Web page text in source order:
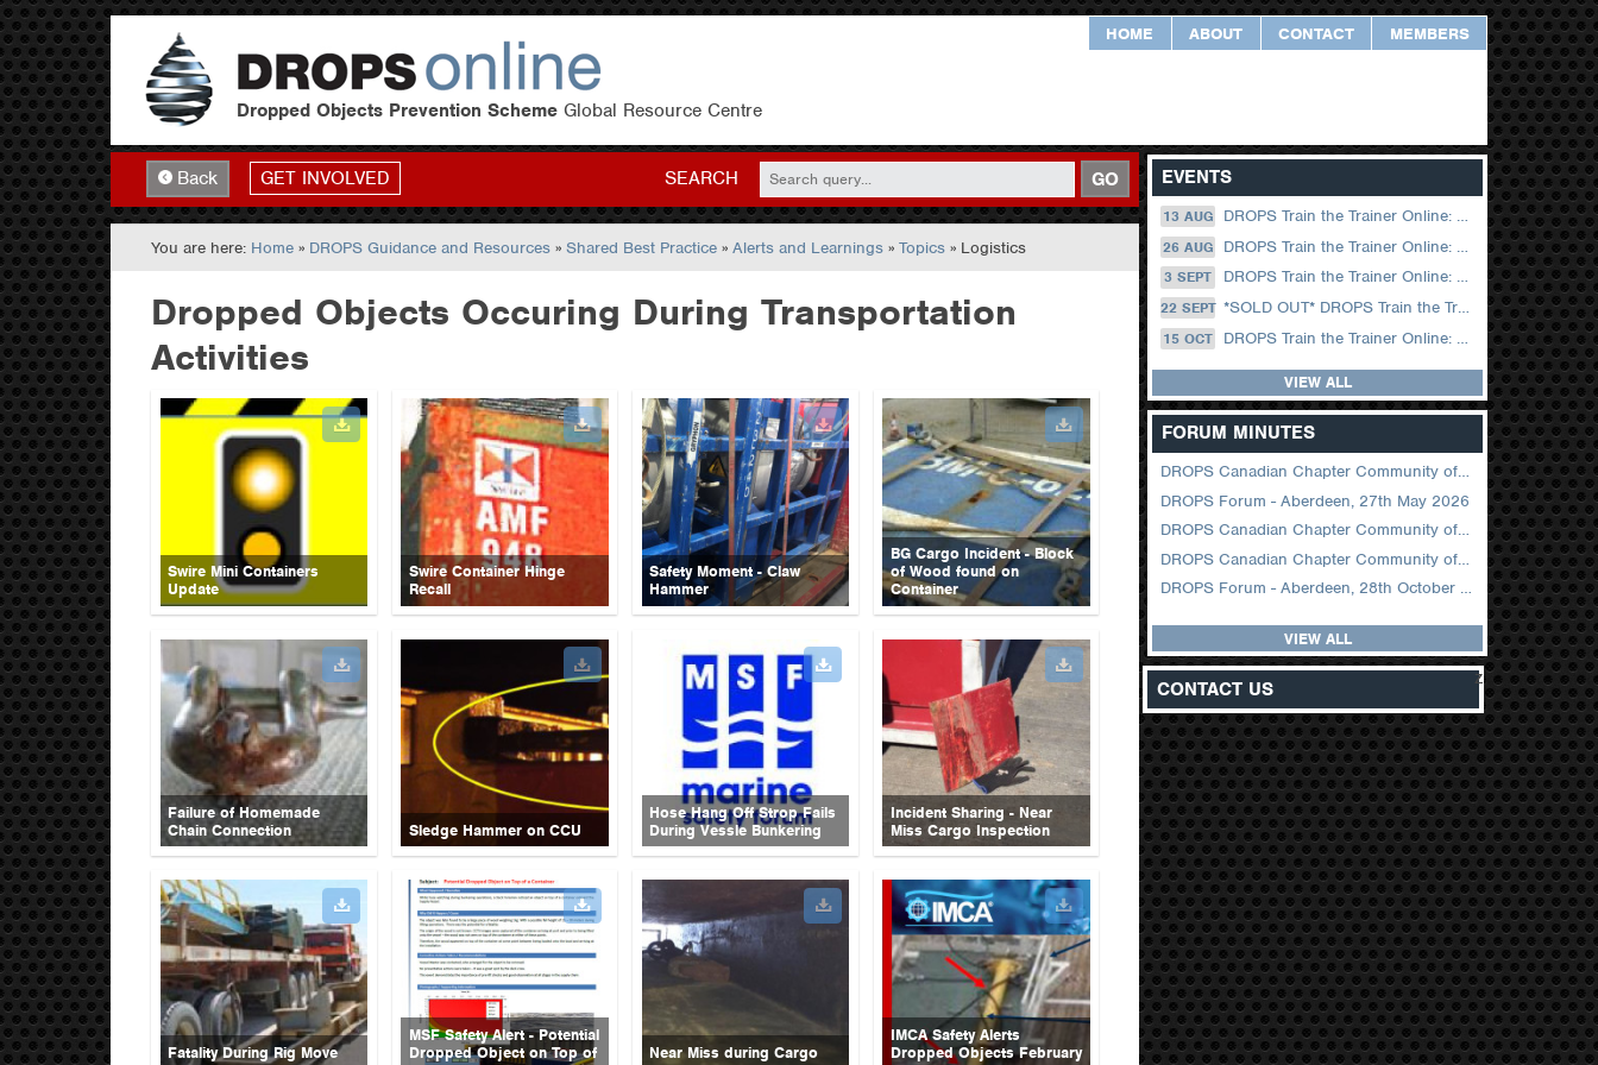
HOME ABOUT CONTACT MEMBERS
Dropped Objects Prevention Scheme Global Resource Centre
Back GET INVOLVED SEARCH GO
You are here: Home » DROPS Guidance and Resources »Shared Best Practice »Alerts and Learnings »Topics » Logistics
Dropped Objects Occuring During Transportation
Activities
Swire Mini Containers
Update
Swire Container Hinge
Recall
Safety Moment - Claw
Hammer
BG Cargo Incident - Block
of Wood found on
Container
Failure of Homemade
Chain Connection
Sledge Hammer on CCU
Hose Hang Off Strop Fails
During Vessle Bunkering
Incident Sharing - Near
Miss Cargo Inspection
Fatality During Rig Move
MSF Safety Alert - Potential
Dropped Object on Top of
Near Miss during Cargo
IMCA Safety Alerts
Dropped Objects February
EVENTS
13 AUG DROPS Train the Trainer Online: 13 August (09.00 UK / 12.00 Dubai)
26 AUG DROPS Train the Trainer Online: 26 August (08.30 US Central)
3 SEPT DROPS Train the Trainer Online: 03 September (09.00 UK / 12.00 Dubai)
22 SEPT *SOLD OUT* DROPS Train the Trainer Online: 22 September (08.30 US Central)
15 OCT DROPS Train the Trainer Online: 15 October (09.00 UK / 12.00 Dubai)
VIEW ALL
FORUM MINUTES
DROPS Canadian Chapter Community of Practice Meeting June 2026
DROPS Forum - Aberdeen, 27th May 2026
DROPS Canadian Chapter Community of Practice Meeting April 2026
DROPS Canadian Chapter Community of Practice Meeting February 2026
DROPS Forum - Aberdeen, 28th October 2025
VIEW ALL
CONTACT US z